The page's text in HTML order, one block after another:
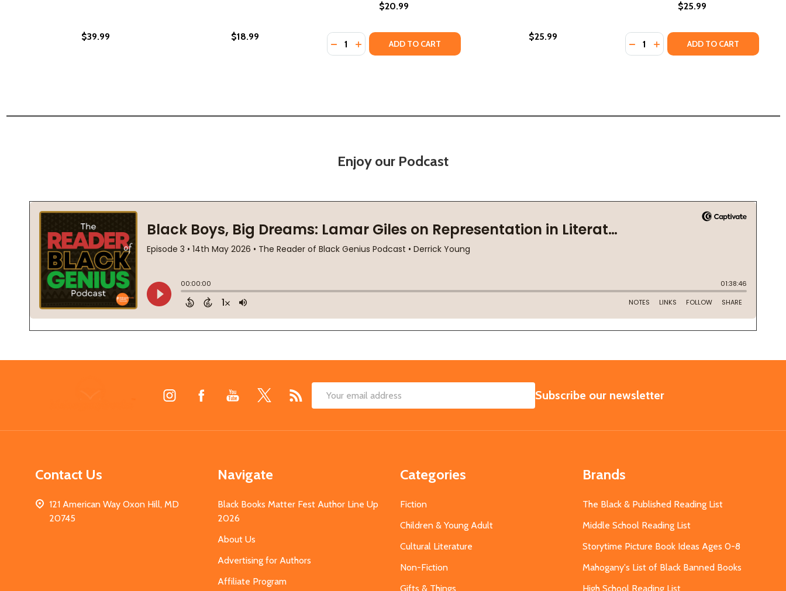
$39.99 $18.99
$20.99
Quantity:
DECREASE QUANTITY OF THIS WE PRAY - SEA OF PEOPLE (HC) (2020)
INCREASE QUANTITY OF THIS WE PRAY - SEA OF PEOPLE (HC) (2020)
ADD TO CART
$25.99
$25.99
Quantity:
DECREASE QUANTITY OF HOW
INCREASE QUANTITY OF
ADD TO CART
Enjoy our Podcast
Email
SUBSCRIBE
Subscribe our newsletter
Contact Us
121 American Way Oxon Hill, MD
20745
Navigate
Black Books Matter Fest Author Line Up
2026
About Us
Advertising for Authors
Affiliate Program
Categories
Fiction
Children & Young Adult
Cultural Literature
Non-Fiction
Gifts & Things
Brands
The Black & Published Reading List
Middle School Reading List
Storytime Picture Book Ideas Ages 0-8
Mahogany's List of Black Banned Books
High School Reading List